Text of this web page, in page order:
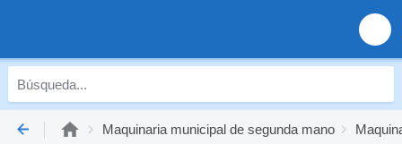
Maquinaria municipal de segunda mano